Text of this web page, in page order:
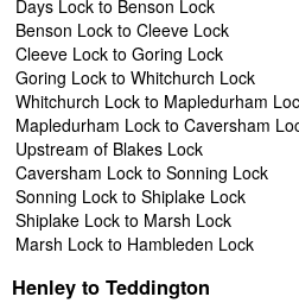
Days Lock to Benson Lock
Benson Lock to Cleeve Lock
Cleeve Lock to Goring Lock
Goring Lock to Whitchurch Lock
Whitchurch Lock to Mapledurham
Mapledurham Lock to Caversham
Upstream of Blakes Lock
Caversham Lock to Sonning Lock
Sonning Lock to Shiplake Lock
Shiplake Lock to Marsh Lock
Marsh Lock to Hambleden Lock
Henley to Teddington